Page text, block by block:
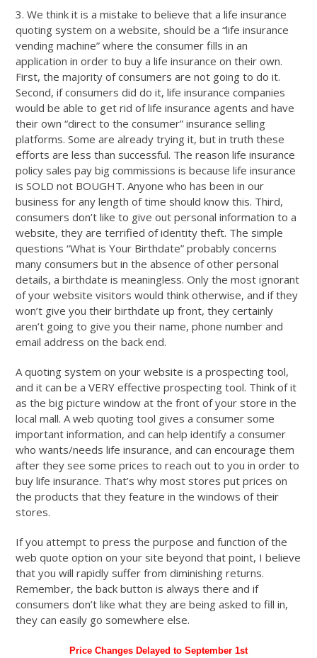
3. We think it is a mistake to believe that a life insurance
quoting system on a website, should be a “life insurance
vending machine” where the consumer fills in an
application in order to buy a life insurance on their own.
First, the majority of consumers are not going to do it.
Second, if consumers did do it, life insurance companies
would be able to get rid of life insurance agents and have
their own “direct to the consumer” insurance selling
platforms. Some are already trying it, but in truth these
efforts are less than successful. The reason life insurance
policy sales pay big commissions is because life insurance
is SOLD not BOUGHT. Anyone who has been in our
business for any length of time should know this. Third,
consumers don’t like to give out personal information to a
website, they are terrified of identity theft. The simple
questions “What is Your Birthdate” probably concerns
many consumers but in the absence of other personal
details, a birthdate is meaningless. Only the most ignorant
of your website visitors would think otherwise, and if they
won’t give you their birthdate up front, they certainly
aren’t going to give you their name, phone number and
email address on the back end.
A quoting system on your website is a prospecting tool,
and it can be a VERY effective prospecting tool. Think of it
as the big picture window at the front of your store in the
local mall. A web quoting tool gives a consumer some
important information, and can help identify a consumer
who wants/needs life insurance, and can encourage them
after they see some prices to reach out to you in order to
buy life insurance. That’s why most stores put prices on
the products that they feature in the windows of their
stores.
If you attempt to press the purpose and function of the
web quote option on your site beyond that point, I believe
that you will rapidly suffer from diminishing returns.
Remember, the back button is always there and if
consumers don’t like what they are being asked to fill in,
they can easily go somewhere else.
Price Changes Delayed to September 1st